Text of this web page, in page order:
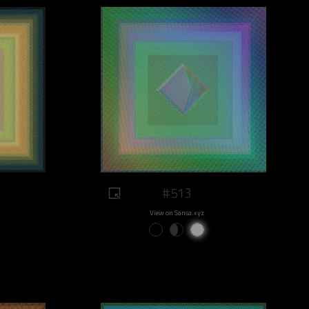
#513
View on Sansa.xyz